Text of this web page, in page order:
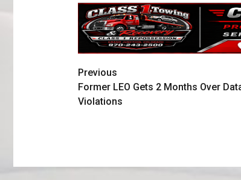
Previous
Former LEO Gets 2 Months Over
Violations